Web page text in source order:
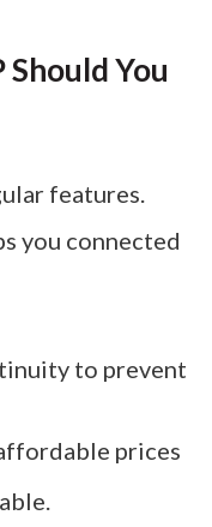
You
features.
you connected
to prevent
prices